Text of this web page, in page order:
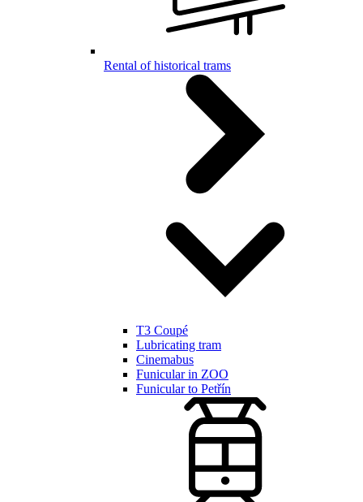
Rental of historical trams
T3 Coupé
Lubricating tram
Cinemabus
Funicular in ZOO
Funicular to Petřín